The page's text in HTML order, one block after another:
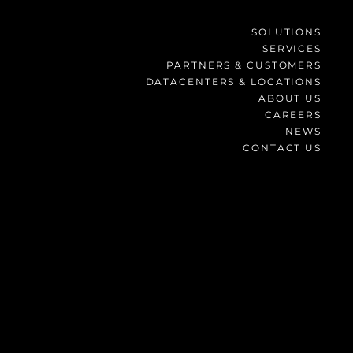
SOLUTIONS
SERVICES
PARTNERS & CUSTOMERS
DATACENTERS & LOCATIONS
ABOUT US
CAREERS
NEWS
CONTACT US